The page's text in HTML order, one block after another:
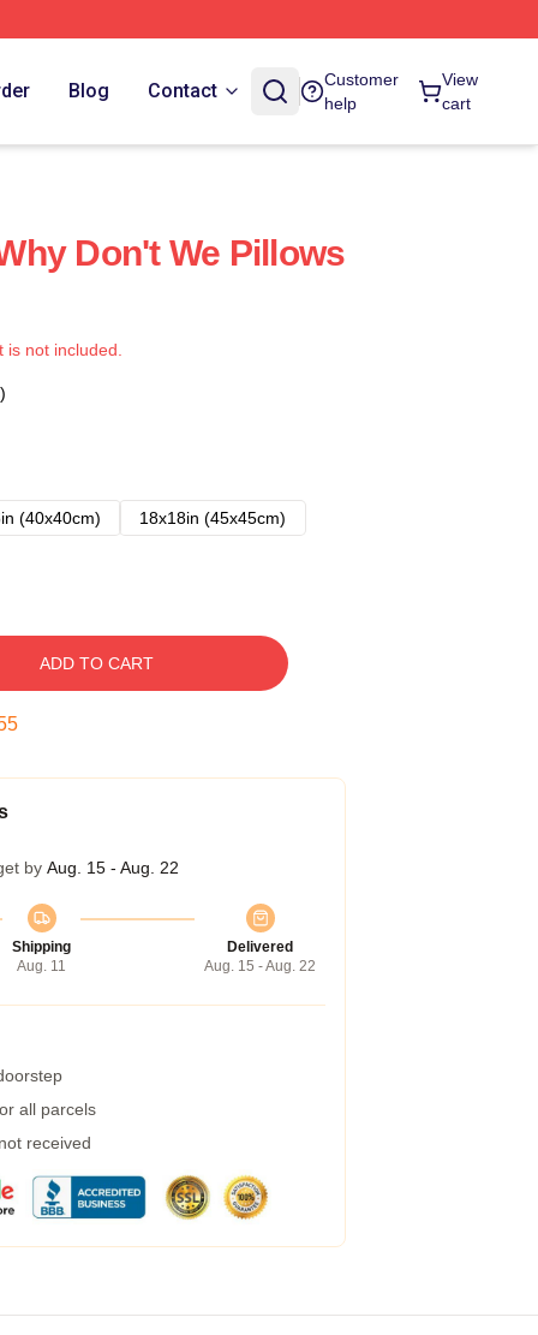
Blog Contact
Customer
help
View
cart
Don't We Pillows
not included.
(40x40cm)
18x18in (45x45cm)
ADD TO CART
by Aug. 15 - Aug. 22
Shipping
Aug. 11
Delivered
Aug. 15 - Aug. 22
all parcels
received